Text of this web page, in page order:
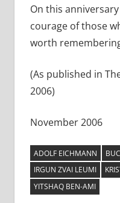
On this
courage of those
worth
(As published in
2006)
November 2006
ADOLF EICHMANN
IRGUN ZVAI LEUMI
YITSHAQ BEN-AMI